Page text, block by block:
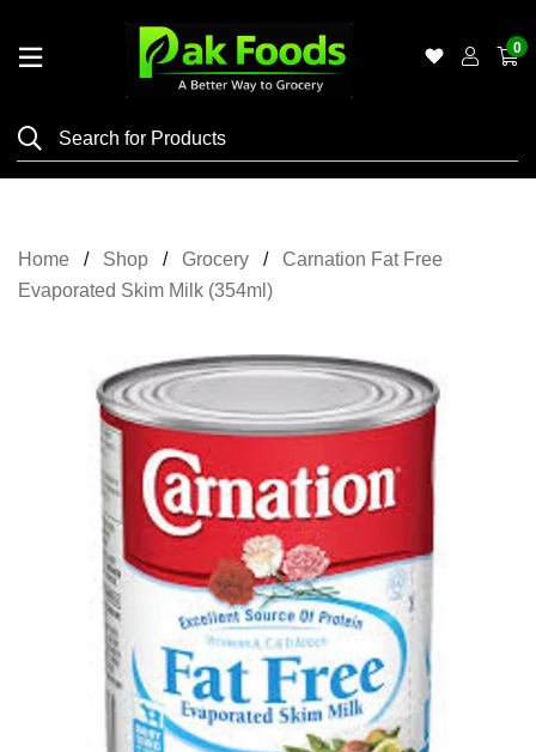
Shop
Grocery
0
Home Shop Grocery
Carnation Fat Free
Evaporated Skim Milk (354ml)